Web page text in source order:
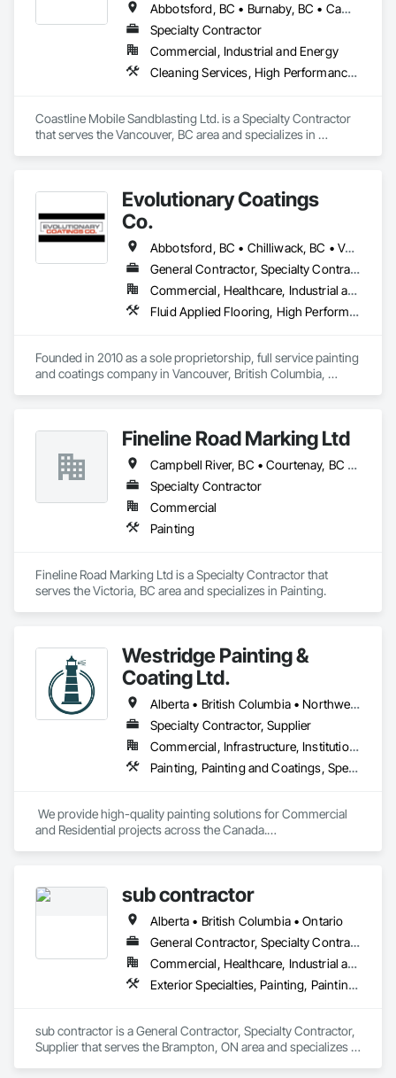
Abbotsford, BC • Burnaby, BC • Campbell River, BC • Chilliwack, BC • Comox, BC • Cowichan Valley, BC • Cumberland, BC • Duncan, BC • Ladysmith, BC • Langley, BC • Maple Ridge, BC • Mission, BC • Nanaimo, BC • Parksville, BC • Pemberton, BC • Port Alberni, BC • Port Coquitlam, BC • Qualicum Beach, BC • Richmond, BC • Squamish, BC • Surrey, BC • Tofino, BC • Ucluelet, BC • Vancouver, BC • Victoria, BC • Whistler, BC
Specialty Contractor
Commercial, Industrial and Energy
Cleaning Services, High Performance Coatings, Painting and Coatings, Special Coatings
Coastline Mobile Sandblasting Ltd. is a Specialty Contractor
that serves the Vancouver, BC area and specializes in
Evolutionary Coatings
Co.
Abbotsford, BC • Chilliwack, BC • Vancouver, BC • British Columbia
General Contractor, Specialty Contractor
Commercial, Healthcare, Industrial and Energy, Infrastructure, Institutional, Residential
Fluid Applied Flooring, High Performance Coatings, Painting, Painting and Coatings, Special Coatings, Staining and Transparent Finishing
Founded in 2010 as a sole proprietorship, full service painting
and coatings company in Vancouver, British Columbia,
value by combining top-tier craftsmanship with competitive
pricing. Whether working on residential or commercial
projects, we approach every job with precision and care—
from meticulous surface preparation to the final brushstroke.
That same mission continues to guide us today, more than a
Fineline Road Marking Ltd
Campbell River, BC • Courtenay, BC • Nanaimo, BC • Parksville, BC • Tofino, BC • Victoria, BC
Specialty Contractor
Commercial
Painting
Fineline Road Marking Ltd is a Specialty Contractor that
serves the Victoria, BC area and specializes in Painting.
Westridge Painting &
Coating Ltd.
Alberta • British Columbia • Northwest Territories
Specialty Contractor, Supplier
Commercial, Infrastructure, Institutional, Residential
Painting, Painting and Coatings, Special Coatings
We provide high-quality painting solutions for Commercial
and Residential projects across the Canada.
sub contractor
Alberta • British Columbia • Ontario
General Contractor, Specialty Contractor, Supplier
Commercial, Healthcare, Industrial and Energy, Infrastructure, Institutional, Residential
Exterior Specialties, Painting, Painting and Coatings, Staining and Transparent Finishing
sub contractor is a General Contractor, Specialty Contractor,
Supplier that serves the Brampton, ON area and specializes in